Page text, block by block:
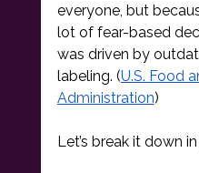
everyone, but
lot of fear-based
was driven by
labeling. (U.S. Food
Administration)
Let’s break it down